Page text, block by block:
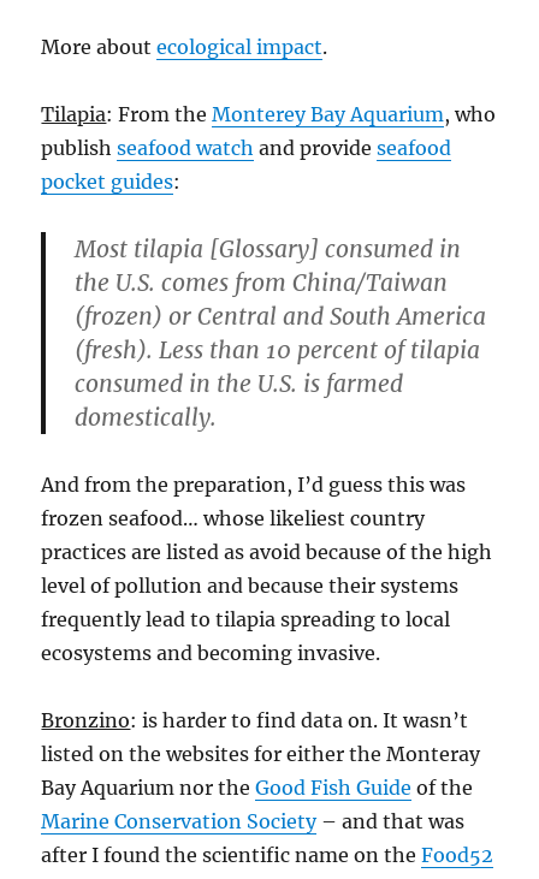
More aboutecological impact.
Tilapia: From theMonterey Bay Aquarium, who
publishseafood watch and provideseafood
pocket guides:
Most tilapia [Glossary] consumed in
the U.S. comes from China/Taiwan
(frozen) or Central and South America
(fresh). Less than 10 percent of tilapia
consumed in the U.S. is farmed
domestically.
And from the preparation, I’d guess this was
frozen seafood… whose likeliest country
practices are listed as avoid because of the high
level of pollution and because their systems
frequently lead to tilapia spreading to local
ecosystems and becoming invasive.
Bronzino: is harder to find data on. It wasn’t
listed on the websites for either the Monteray
Bay Aquarium nor theGood Fish Guide of the
Marine Conservation Society– and that was
after I found the scientific name on theFood52